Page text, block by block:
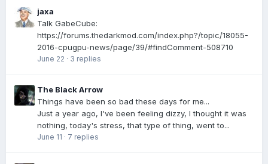
jaxa
Talk GabeCube:
https://forums.thedarkmod.com/index.php?/topic/18055-
2016-cpugpu-news/page/39/#findComment-508710
June 22 · 3 replies
The Black Arrow
Things have been so bad these days for me...
Just a year ago, I've been feeling dizzy, I thought it was
nothing, today's stress, that type of thing, went to...
June 11 · 7 replies